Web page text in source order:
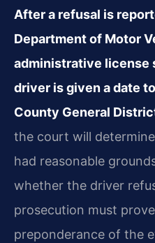
After a refusal is
Department of Motor
administrative license
driver is given a date
County General
the court will
had reasonable
whether the driver
prosecution must
preponderance of the